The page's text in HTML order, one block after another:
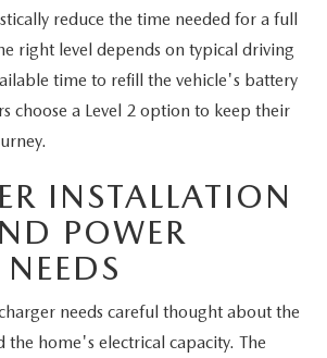
reduce the time needed for a full
right level depends on typical driving
time to refill the vehicle's battery
choose a Level 2 option to keep their
INSTALLATION
POWER
needs careful thought about the
the home's electrical capacity. The